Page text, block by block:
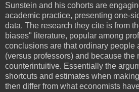
Sunstein and his cohorts are
academic practice, presenting one-
data. The research they cite is from
biases" literature, popular among
conclusions are that ordinary people
(versus professors) and because the
counterintuitive. Essentially the
shortcuts and estimates when
then differ from what economists